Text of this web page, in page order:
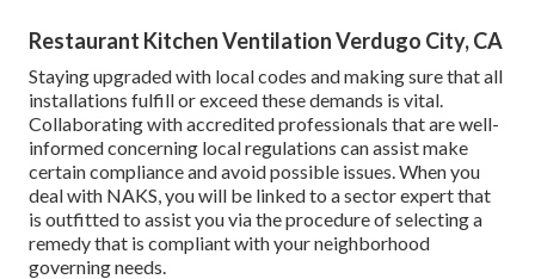
Restaurant Kitchen Ventilation Verdugo City, CA
Staying upgraded with local codes and making sure that all
installations fulfill or exceed these demands is vital.
Collaborating with accredited professionals that are well-
informed concerning local regulations can assist make
certain compliance and avoid possible issues. When you
deal with NAKS, you will be linked to a sector expert that
is outfitted to assist you via the procedure of selecting a
remedy that is compliant with your neighborhood
governing needs.